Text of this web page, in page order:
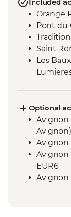
Included
Orange
Pont du
Saint
Les
Optional
Avignon
Avignon
Avignon
EUR6
Avignon